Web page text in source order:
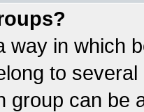
way in which
to
group can be